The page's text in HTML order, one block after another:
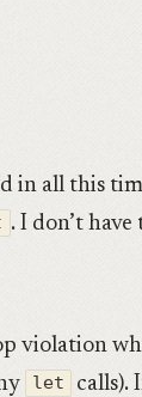
in all this
. I don’t
violation
let
calls).